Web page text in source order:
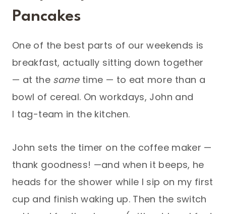
Pancakes
One of the best parts of our weekends is
breakfast, actually sitting down together
— at the sametime — to eat more than a
bowl of cereal. On workdays, John and
I tag-team in the kitchen.
John sets the timer on the coffee maker —
thank goodness! —and when it beeps, he
heads for the shower while I sip on my first
cup and finish waking up. Then the switch